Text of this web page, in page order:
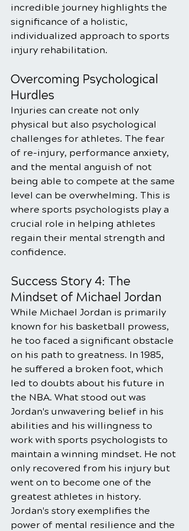
incredible journey highlights the
significance of a holistic,
individualized approach to sports
injury rehabilitation.
Overcoming Psychological
Hurdles
Injuries can create not only
physical but also psychological
challenges for athletes. The fear
of re-injury, performance anxiety,
and the mental anguish of not
being able to compete at the same
level can be overwhelming. This is
where sports psychologists play a
crucial role in helping athletes
regain their mental strength and
confidence.
Success Story 4: The
Mindset of Michael Jordan
While Michael Jordan is primarily
known for his basketball prowess,
he too faced a significant obstacle
on his path to greatness. In 1985,
he suffered a broken foot, which
led to doubts about his future in
the NBA. What stood out was
Jordan's unwavering belief in his
abilities and his willingness to
work with sports psychologists to
maintain a winning mindset. He not
only recovered from his injury but
went on to become one of the
greatest athletes in history.
Jordan's story exemplifies the
power of mental resilience and the